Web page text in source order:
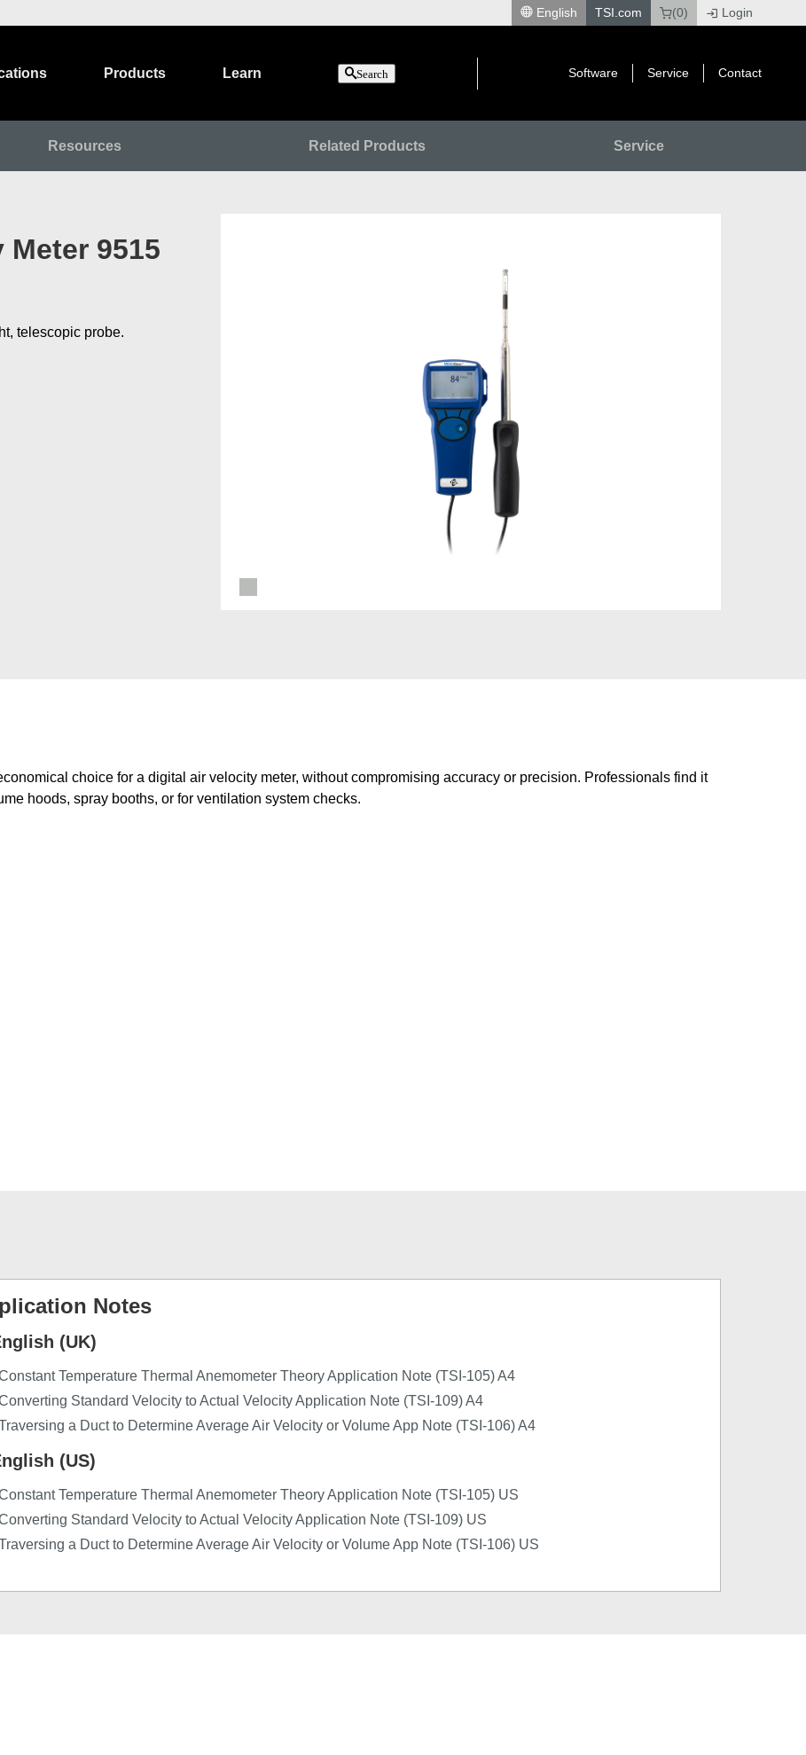
English TSI.com (0) Login
Products Learn Search Software Service Contact
Resources Related Products Service
9515
telescopic probe.
choice for a digital air velocity meter, without compromising accuracy or precision. Professionals find it
hoods, spray booths, or for ventilation system checks.
Notes
(UK)
Temperature Thermal Anemometer Theory Application Note (TSI-105) A4
Standard Velocity to Actual Velocity Application Note (TSI-109) A4
a Duct to Determine Average Air Velocity or Volume App Note (TSI-106) A4
(US)
Temperature Thermal Anemometer Theory Application Note (TSI-105) US
Standard Velocity to Actual Velocity Application Note (TSI-109) US
a Duct to Determine Average Air Velocity or Volume App Note (TSI-106) US